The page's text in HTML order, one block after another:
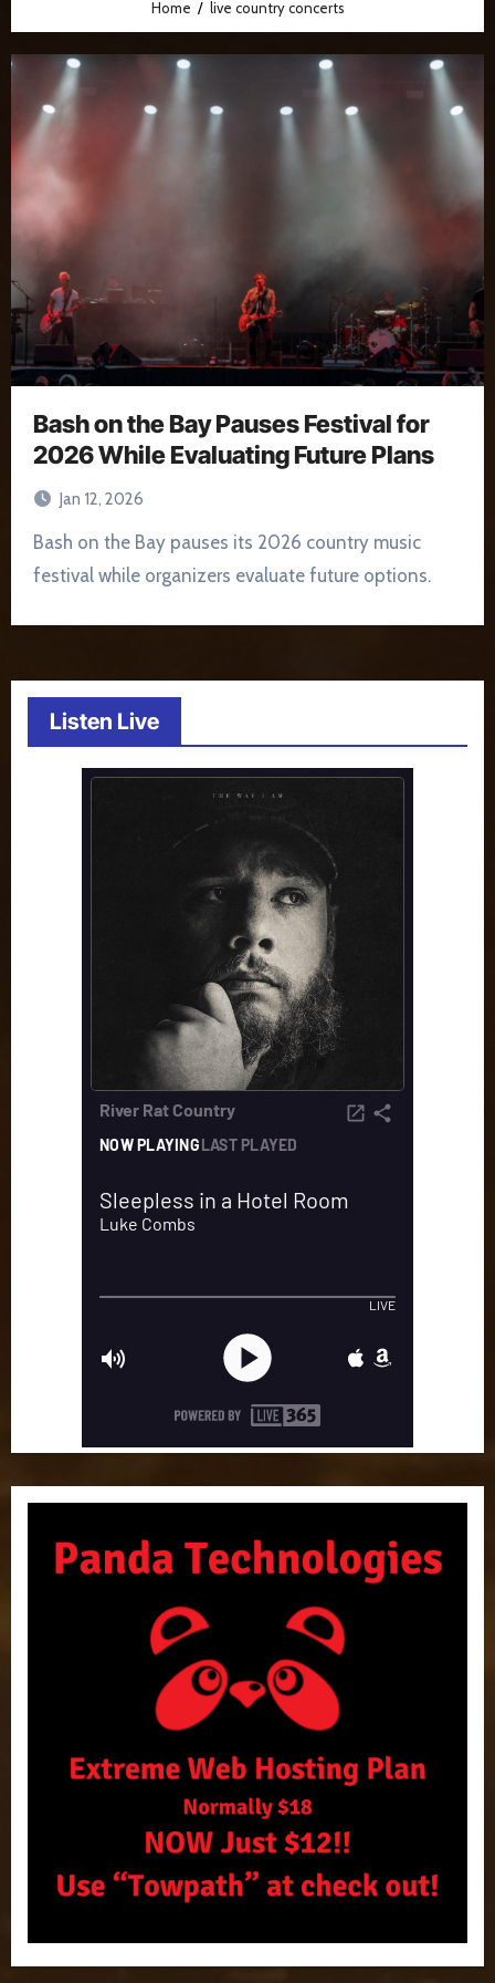
Home live country concerts
Bash on the Bay Pauses Festival for
2026 While Evaluating Future Plans
Jan 12, 2026
Bash on the Bay pauses its 2026 country music
festival while organizers evaluate future options.
Listen Live